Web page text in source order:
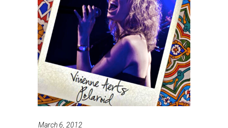
March 6, 2012